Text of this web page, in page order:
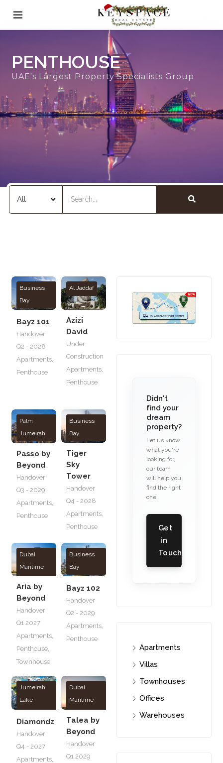
PENTHOUSE
UAE's Largest Property Specialists Group
Business
Bay
Bayz 101
Handover
Q2 - 2028
Apartments,
Penthouse
Al Jaddaf
Azizi
David
Under
Construction
Apartments,
Penthouse
Palm
Jumeirah
Passo by
Beyond
Handover
Q3 - 2029
Apartments
Penthouse
Business
Bay
Tiger
Sky
Tower
Handover
Q4 - 2028
Apartments
Penthouse
Dubai
Maritime
Aria by
Beyond
Handover
Q1 2027
Apartments,
Penthouse,
Townhouse
Business
Bay
Bayz 102
Handover
Q2 - 2029
Apartments,
Penthouse
Jumeirah
Lake
Diamondz
Handover
Q4 - 2027
Apartments
Dubai
Maritime
Talea by
Beyond
Handover
Q1 2029
Didn't
find your
dream
property?
Let us know
what you're
looking for,
our team
will help you
find the right
one.
Get
in
Touch
Apartments
Villas
Townhouses
Offices
Warehouses